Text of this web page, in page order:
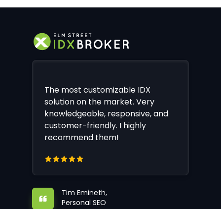
The most customizable IDX
solution on the market. Very
knowledgeable, responsive, and
customer-friendly. I highly
recommend them!
Tim Emineth,
Personal SEO